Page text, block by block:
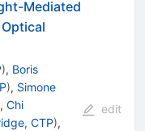
Mediated
), Boris
), Simone
, Chi
CTP),
edit